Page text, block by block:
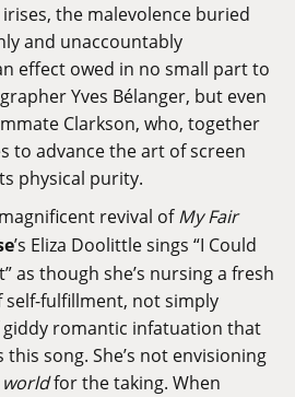
the malevolence buried
and unaccountably
effect owed in no small part to
Yves Bélanger, but even
Clarkson, who, together
to advance the art of screen
physical purity.
revival of My Fair
’s Eliza Doolittle sings “I Could
as though she’s nursing a fresh
self-fulfillment, not simply
giddy romantic infatuation that
song. She’s not envisioning
worldfor the taking. When